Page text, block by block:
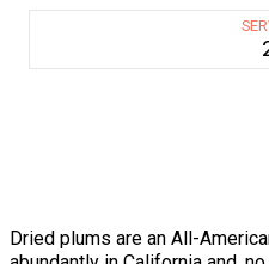
Dried plums are an All-